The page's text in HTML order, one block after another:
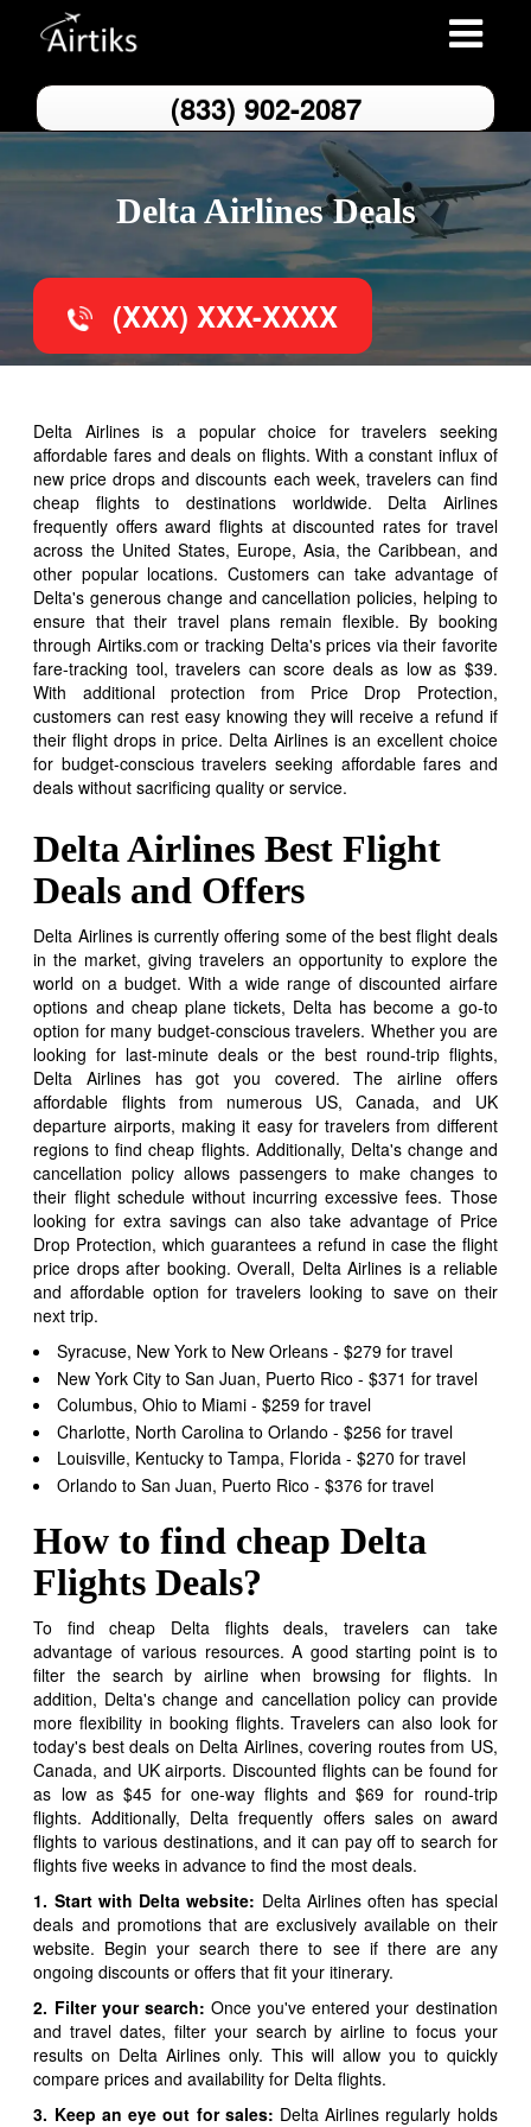
Toggle
navigation
(833) 902-2087
Delta Airlines Deals
(XXX) XXX-XXXX
Delta Airlines is a popular choice for travelers seeking
affordable fares and deals on flights. With a constant influx of
new price drops and discounts each week, travelers can find
cheap flights to destinations worldwide. Delta Airlines
frequently offers award flights at discounted rates for travel
across the United States, Europe, Asia, the Caribbean, and
other popular locations. Customers can take advantage of
Delta's generous change and cancellation policies, helping to
ensure that their travel plans remain flexible. By booking
through Airtiks.com or tracking Delta's prices via their favorite
fare-tracking tool, travelers can score deals as low as $39.
With additional protection from Price Drop Protection,
customers can rest easy knowing they will receive a refund if
their flight drops in price. Delta Airlines is an excellent choice
for budget-conscious travelers seeking affordable fares and
deals without sacrificing quality or service.
Delta Airlines Best Flight
Deals and Offers
Delta Airlines is currently offering some of the best flight deals
in the market, giving travelers an opportunity to explore the
world on a budget. With a wide range of discounted airfare
options and cheap plane tickets, Delta has become a go-to
option for many budget-conscious travelers. Whether you are
looking for last-minute deals or the best round-trip flights,
Delta Airlines has got you covered. The airline offers
affordable flights from numerous US, Canada, and UK
departure airports, making it easy for travelers from different
regions to find cheap flights. Additionally, Delta's change and
cancellation policy allows passengers to make changes to
their flight schedule without incurring excessive fees. Those
looking for extra savings can also take advantage of Price
Drop Protection, which guarantees a refund in case the flight
price drops after booking. Overall, Delta Airlines is a reliable
and affordable option for travelers looking to save on their
next trip.
Syracuse, New York to New Orleans - $279 for travel
New York City to San Juan, Puerto Rico - $371 for travel
Columbus, Ohio to Miami - $259 for travel
Charlotte, North Carolina to Orlando - $256 for travel
Louisville, Kentucky to Tampa, Florida - $270 for travel
Orlando to San Juan, Puerto Rico - $376 for travel
How to find cheap Delta
Flights Deals?
To find cheap Delta flights deals, travelers can take
advantage of various resources. A good starting point is to
filter the search by airline when browsing for flights. In
addition, Delta's change and cancellation policy can provide
more flexibility in booking flights. Travelers can also look for
today's best deals on Delta Airlines, covering routes from US,
Canada, and UK airports. Discounted flights can be found for
as low as $45 for one-way flights and $69 for round-trip
flights. Additionally, Delta frequently offers sales on award
flights to various destinations, and it can pay off to search for
flights five weeks in advance to find the most deals.
1. Start with Delta website: Delta Airlines often has special
deals and promotions that are exclusively available on their
website. Begin your search there to see if there are any
ongoing discounts or offers that fit your itinerary.
2. Filter your search: Once you've entered your destination
and travel dates, filter your search by airline to focus your
results on Delta Airlines only. This will allow you to quickly
compare prices and availability for Delta flights.
3. Keep an eye out for sales: Delta Airlines regularly holds